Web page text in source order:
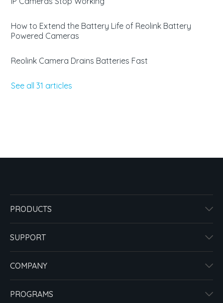
How to Extend the Battery Life of Reolink Battery
Powered Cameras
Reolink Camera Drains Batteries Fast
See all 31 articles
PRODUCTS
SUPPORT
COMPANY
PROGRAMS